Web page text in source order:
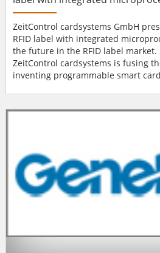
ZeitControl cardsystems GmbH
RFID label with integrated
the future in the RFID label
ZeitControl cardsystems is fusing
inventing programmable smart
well-known BasicCard